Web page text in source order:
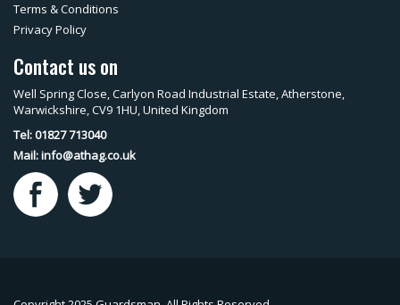
Terms & Conditions
Privacy Policy
Contact us on
Well Spring Close, Carlyon Road Industrial Estate, Atherstone,
Warwickshire, CV9 1HU, United Kingdom
Tel: 01827 713040
Mail:info@athag.co.uk